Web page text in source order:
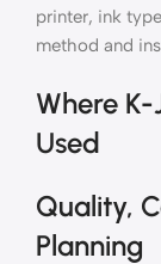
printer, ink
method and
Where
Used
Quality,
Planning